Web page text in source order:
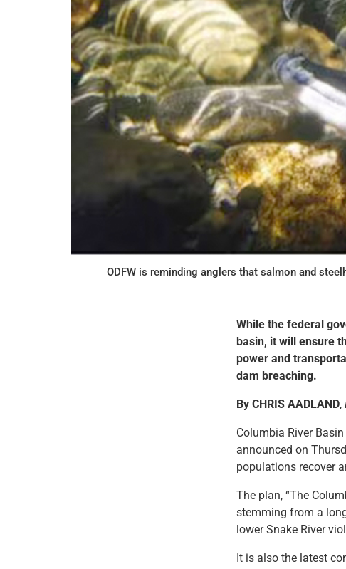
ODFW is reminding anglers that salmon and
While the federal
basin, it will ensure
power and
dam breaching.
By CHRIS AADLAND,
Columbia River
announced on
populations recover
The plan, “The
stemming from a
lower Snake River
It is also the latest